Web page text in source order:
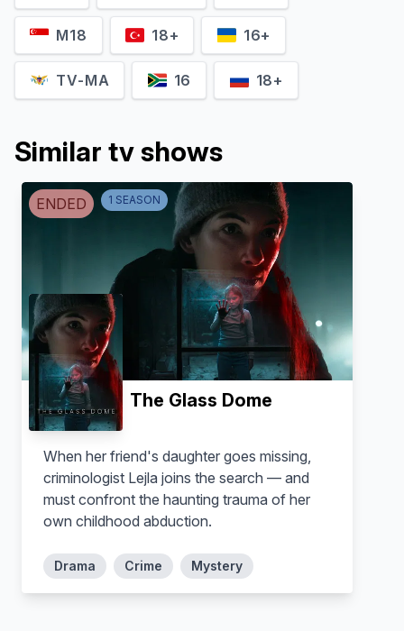
M18 18+ 16+
TV-MA 16 18+
Similar tv shows
ENDED 1 SEASON
The Glass Dome
When her friend's daughter goes missing,
criminologist Lejla joins the search — and
must confront the haunting trauma of her
own childhood abduction.
Drama Crime Mystery